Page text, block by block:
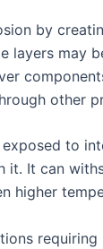
by
may
other
to
It can
higher